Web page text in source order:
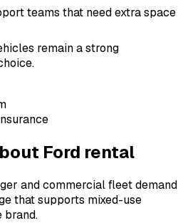
teams that need extra space
remain a strong
Ford rental
and commercial fleet demand
that supports mixed-use
brand.